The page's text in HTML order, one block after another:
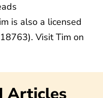
is also a licensed
Visit Tim on